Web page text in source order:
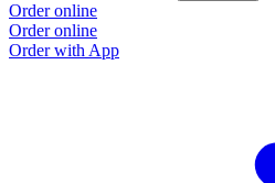
Order online
Order online
Order with App